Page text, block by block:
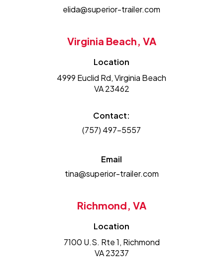
elida@superior-trailer.com
Virginia Beach, VA
Location
4999 Euclid Rd, Virginia Beach
VA 23462
Contact:
(757) 497-5557
Email
tina@superior-trailer.com
Richmond, VA
Location
7100 U.S. Rte 1, Richmond
VA 23237